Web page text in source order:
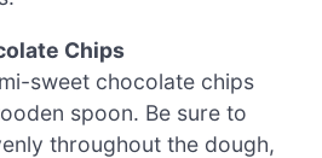
Chips
sweet chocolate chips
spoon. Be sure to
throughout the dough,